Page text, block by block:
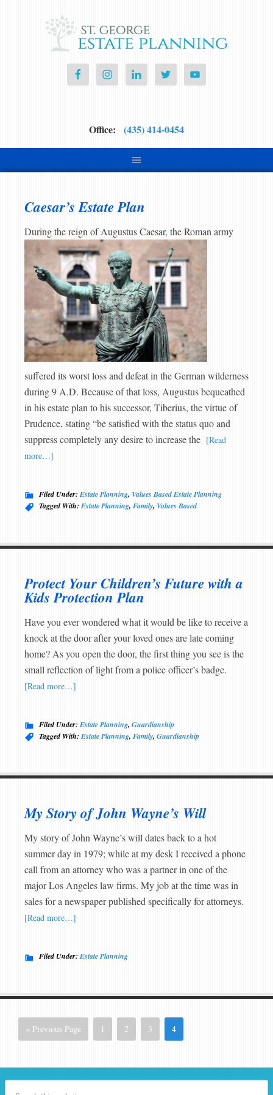
Office: (435) 414-0454
Caesar’s Estate Plan
During the reign of Augustus Caesar, the Roman army
suffered its worst loss and defeat in the German wilderness
during 9 A.D. Because of that loss, Augustus bequeathed
in his estate plan to his successor, Tiberius, the virtue of
Prudence, stating “be satisfied with the status quo and
suppress completely any desire to increase the [Read
more…]
Filed Under:Estate Planning, Values Based Estate Planning
Tagged With:Estate Planning, Family, Values Based
Protect Your Children’s Future with a
Kids Protection Plan
Have you ever wondered what it would be like to receive a
knock at the door after your loved ones are late coming
home? As you open the door, the first thing you see is the
small reflection of light from a police officer’s badge.
[Read more…]
Filed Under:Estate Planning, Guardianship
Tagged With:Estate Planning, Family, Guardianship
My Story of John Wayne’s Will
My story of John Wayne’s will dates back to a hot
summer day in 1979; while at my desk I received a phone
call from an attorney who was a partner in one of the
major Los Angeles law firms. My job at the time was in
sales for a newspaper published specifically for attorneys.
[Read more…]
Filed Under:Estate Planning
« Previous Page 1 2 3 4